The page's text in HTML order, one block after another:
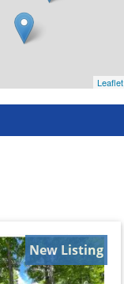
Leaflet
New Listing